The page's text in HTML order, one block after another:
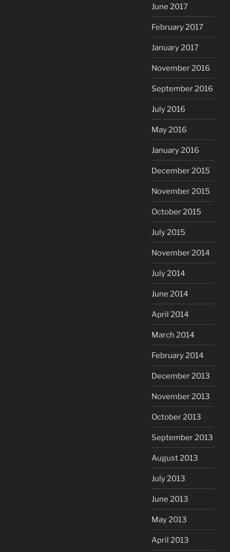
June 2017
February 2017
January 2017
November 2016
September 2016
July 2016
May 2016
January 2016
December 2015
November 2015
October 2015
July 2015
November 2014
July 2014
June 2014
April 2014
March 2014
February 2014
December 2013
November 2013
October 2013
September 2013
August 2013
July 2013
June 2013
May 2013
April 2013